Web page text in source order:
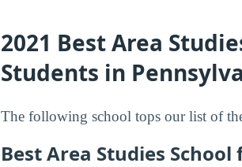
2021 Best Area
Students in
The following school tops our list of
Best Area Studies